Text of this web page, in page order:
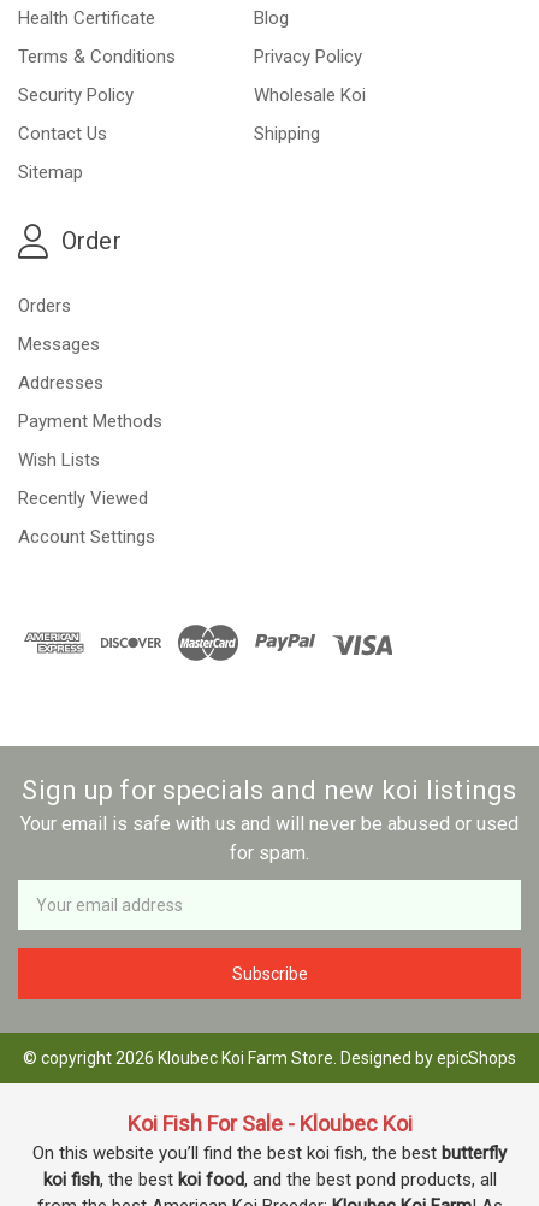
Health Certificate
Blog
Terms & Conditions
Privacy Policy
Security Policy
Wholesale Koi
Contact Us
Shipping
Sitemap
Order
Orders
Messages
Addresses
Payment Methods
Wish Lists
Recently Viewed
Account Settings
Sign up for specials and new koi listings
Your email is safe with us and will never be abused or used
for spam.
Newsletter
Email
Address
© copyright 2026 Kloubec Koi Farm Store. Designed byepicShops
Koi Fish For Sale - Kloubec Koi
On this website you’ll find the best koi fish, the best butterfly
koi fish, the best koi food, and the best pond products, all